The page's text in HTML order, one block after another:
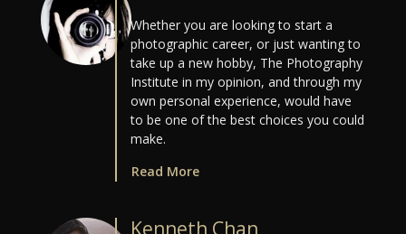
Whether you are looking to start a
photographic career, or just wanting to
take up a new hobby, The Photography
Institute in my opinion, and through my
own personal experience, would have
to be one of the best choices you could
make.
Read More
Kenneth Chan